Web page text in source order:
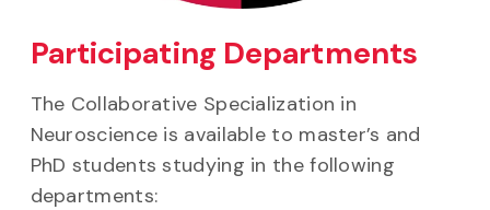
Participating Departments
The Collaborative Specialization in
Neuroscience is available to master’s and
PhD students studying in the following
departments: